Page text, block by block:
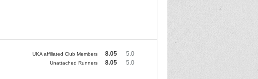
UKA affiliated Club Members 8.05 5.0
Unattached Runners 8.05 5.0